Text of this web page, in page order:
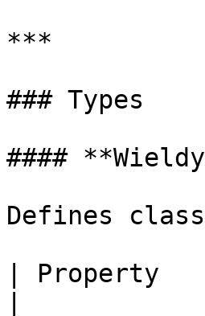
***
### Types
####
Defines
| Property